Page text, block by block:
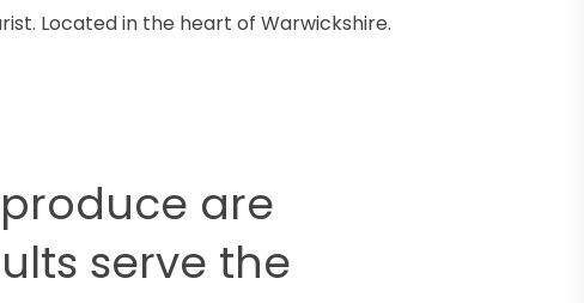
Located in the heart of Warwickshire.
are
serve the